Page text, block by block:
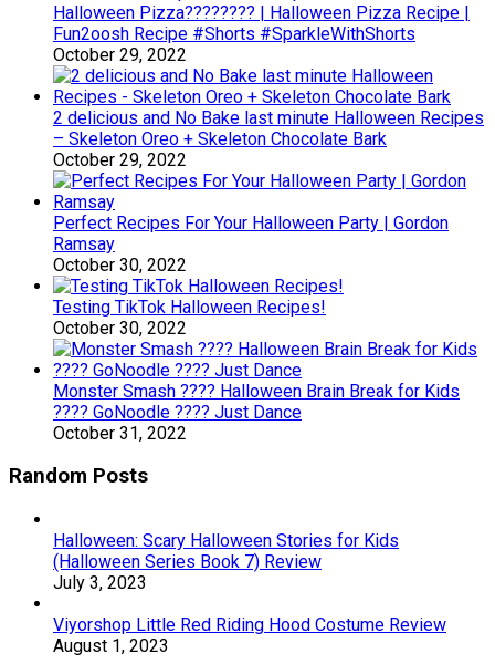
Halloween Pizza???????? | Halloween Pizza Recipe |
Fun2oosh Recipe #Shorts #SparkleWithShorts
October 29, 2022
2 delicious and No Bake last minute Halloween Recipes
– Skeleton Oreo + Skeleton Chocolate Bark
October 29, 2022
Perfect Recipes For Your Halloween Party | Gordon
Ramsay
October 30, 2022
Testing TikTok Halloween Recipes!
October 30, 2022
Monster Smash ???? Halloween Brain Break for Kids
???? GoNoodle ???? Just Dance
October 31, 2022
Random Posts
Halloween: Scary Halloween Stories for Kids
(Halloween Series Book 7) Review
July 3, 2023
Viyorshop Little Red Riding Hood Costume Review
August 1, 2023